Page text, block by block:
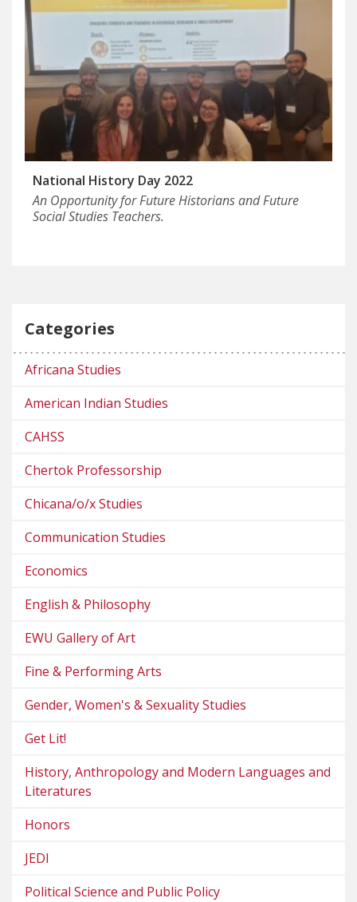
National History Day 2022
An Opportunity for Future Historians and Future
Social Studies Teachers.
Categories
Africana Studies
American Indian Studies
CAHSS
Chertok Professorship
Chicana/o/x Studies
Communication Studies
Economics
English & Philosophy
EWU Gallery of Art
Fine & Performing Arts
Gender, Women's & Sexuality Studies
Get Lit!
History, Anthropology and Modern Languages and
Literatures
Honors
JEDI
Political Science and Public Policy